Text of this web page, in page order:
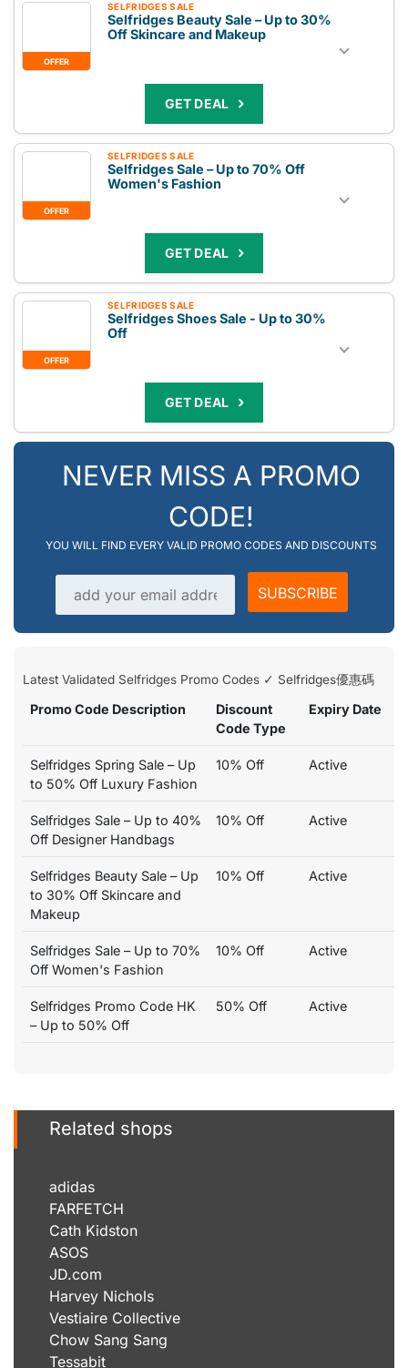
OFFER
SELFRIDGES SALE
Selfridges Beauty Sale – Up to 30%
Off Skincare and Makeup
GET DEAL
OFFER
SELFRIDGES SALE
Selfridges Sale – Up to 70% Off
Women's Fashion
GET DEAL
OFFER
SELFRIDGES SALE
Selfridges Shoes Sale - Up to 30%
Off
GET DEAL
NEVER MISS A PROMO
CODE!
YOU WILL FIND EVERY VALID PROMO CODES AND DISCOUNTS
Email address
SUBSCRIBE
Latest Validated Selfridges Promo Codes ✓ Selfridges優惠碼
Promo Code Description
Discount
Code Type
Expiry Date
Selfridges Spring Sale – Up
to 50% Off Luxury Fashion
10% Off Active
Selfridges Sale – Up to 40%
Off Designer Handbags
10% Off Active
Selfridges Beauty Sale – Up
to 30% Off Skincare and
Makeup
10% Off Active
Selfridges Sale – Up to 70%
Off Women's Fashion
10% Off Active
Selfridges Promo Code HK
– Up to 50% Off
50% Off Active
Related shops
adidas
FARFETCH
Cath Kidston
ASOS
JD.com
Harvey Nichols
Vestiaire Collective
Chow Sang Sang
Tessabit